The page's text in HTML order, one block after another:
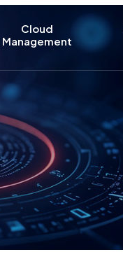
Cloud
Management